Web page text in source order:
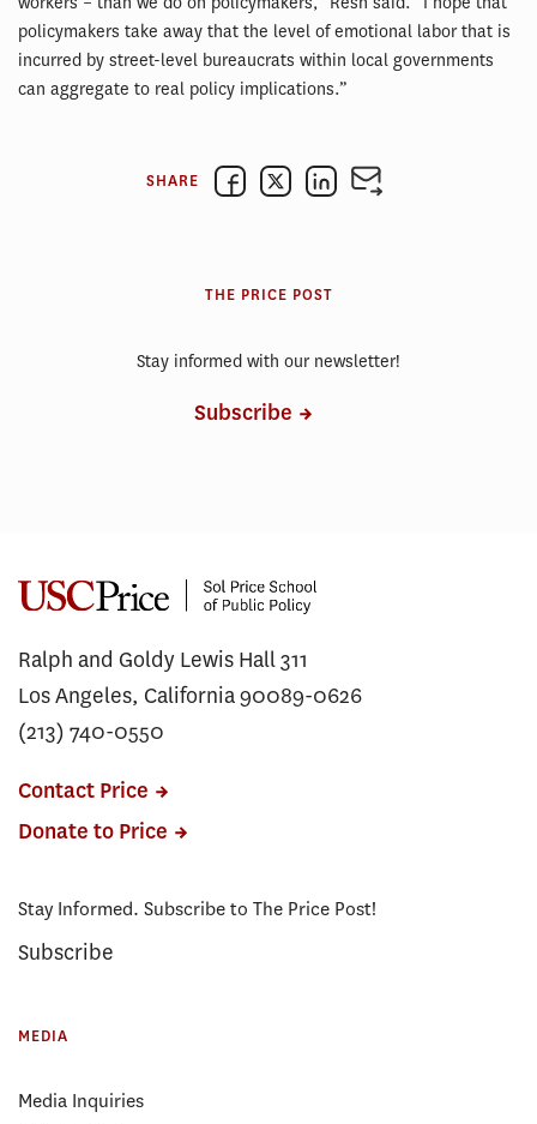
policymakers take away that the level of emotional labor that is
incurred by street-level bureaucrats within local governments
can aggregate to real policy implications.”
SHARE
THE PRICE POST
Stay informed with our newsletter!
Subscribe
Ralph and Goldy Lewis Hall 311
Los Angeles, California 90089-0626
(213) 740-0550
Contact Price
Donate to Price
Stay Informed. Subscribe to The Price Post!
Subscribe
MEDIA
Media Inquiries